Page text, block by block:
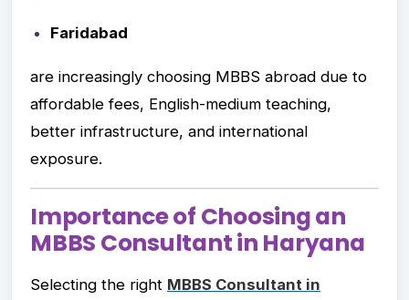
Faridabad
are increasingly choosing MBBS abroad due to
affordable fees, English-medium teaching,
better infrastructure, and international
exposure.
Importance of Choosing an
MBBS Consultant in Haryana
Selecting the right MBBS Consultant in